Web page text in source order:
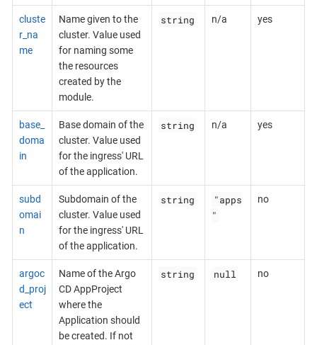
cluste
r_na
me
Name given to the
cluster. Value used
for naming some
the resources
created by the
module.
string n/a yes
base_
doma
in
Base domain of the
cluster. Value used
for the ingress' URL
of the application.
string n/a yes
subd
omai
n
Subdomain of the
cluster. Value used
for the ingress' URL
of the application.
string
"apps
"
no
argoc
d_proj
ect
Name of the Argo
CD AppProject
where the
Application should
be created. If not
string null no